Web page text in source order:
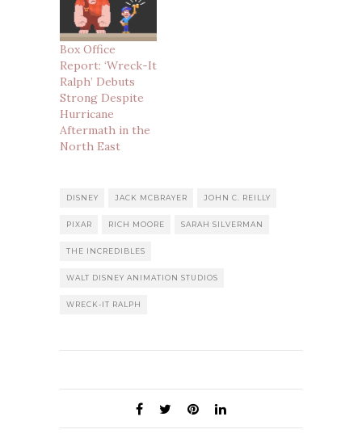
Box Office
Report: ‘Wreck-It
Ralph’ Debuts
Strong Despite
Hurricane
Aftermath in the
North East
DISNEY JACK MCBRAYER JOHN C. REILLY
PIXAR RICH MOORE SARAH SILVERMAN
THE INCREDIBLES
WALT DISNEY ANIMATION STUDIOS
WRECK-IT RALPH